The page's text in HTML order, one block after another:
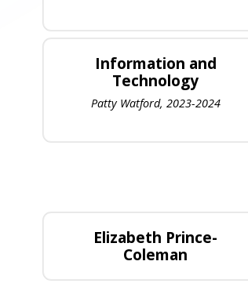
Information and
Technology
Patty Watford, 2023-2024
Elizabeth Prince-
Coleman